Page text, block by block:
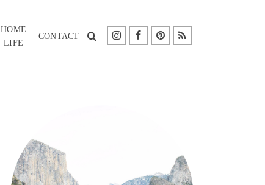
HOME
LIFE
CONTACT